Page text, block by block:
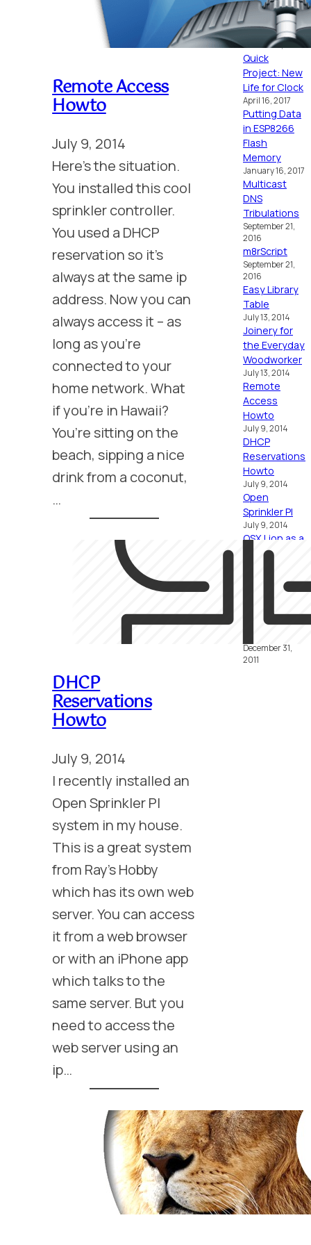
Remote Access
Howto
July 9, 2014
Here’s the situation.
You installed this cool
sprinkler controller.
You used a DHCP
reservation so it’s
always at the same ip
address. Now you can
always access it – as
long as you’re
connected to your
home network. What
if you’re in Hawaii?
You’re sitting on the
beach, sipping a nice
drink from a coconut,
…
DHCP
Reservations
Howto
July 9, 2014
I recently installed an
Open Sprinkler PI
system in my house.
This is a great system
from Ray’s Hobby
which has its own web
server. You can access
it from a web browser
or with an iPhone app
which talks to the
same server. But you
need to access the
web server using an
ip…
MC6809
October 16, 2024
Placid
October 15, 2024
Quick
Project: New
Life for Clock
April 16, 2017
Putting Data
in ESP8266
Flash
Memory
January 16, 2017
Multicast
DNS
Tribulations
September 21,
2016
m8rScript
September 21,
2016
Easy Library
Table
July 13, 2014
Joinery for
the Everyday
Woodworker
July 13, 2014
Remote
Access
Howto
July 9, 2014
DHCP
Reservations
Howto
July 9, 2014
Open
Sprinkler PI
July 9, 2014
OSX Lion as a
Home Server
January 17, 2012
Home Server
January 17, 2012
December 31,
2011